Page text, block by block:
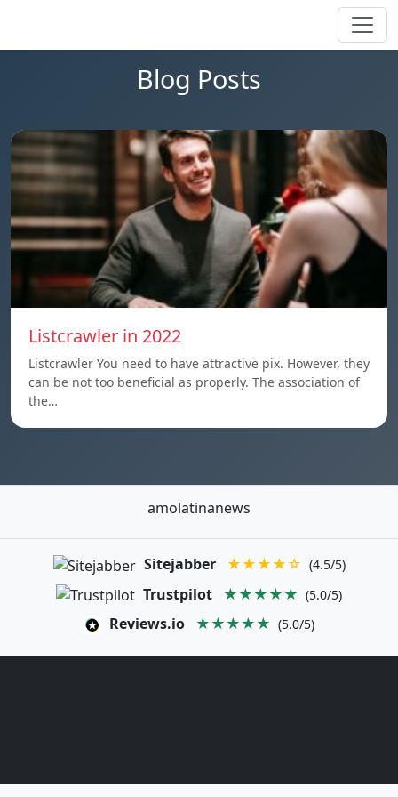
Blog Posts
Listcrawler in 2022
Listcrawler You need to have attractive pix. However, they
can be not too beneficial as properly. The association of
the…
amolatinanews
Sitejabber ★★★★☆ (4.5/5)
Trustpilot ★★★★★ (5.0/5)
Reviews.io ★★★★★ (5.0/5)